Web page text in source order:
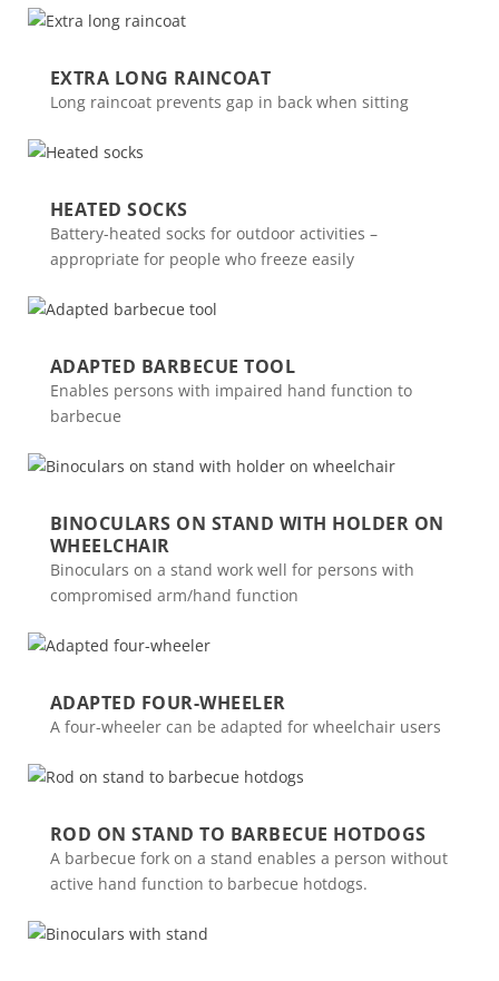
EXTRA LONG RAINCOAT
Long raincoat prevents gap in back when sitting
HEATED SOCKS
Battery-heated socks for outdoor activities –
appropriate for people who freeze easily
ADAPTED BARBECUE TOOL
Enables persons with impaired hand function to
barbecue
BINOCULARS ON STAND WITH HOLDER ON
WHEELCHAIR
Binoculars on a stand work well for persons with
compromised arm/hand function
ADAPTED FOUR-WHEELER
A four-wheeler can be adapted for wheelchair users
ROD ON STAND TO BARBECUE HOTDOGS
A barbecue fork on a stand enables a person without
active hand function to barbecue hotdogs.